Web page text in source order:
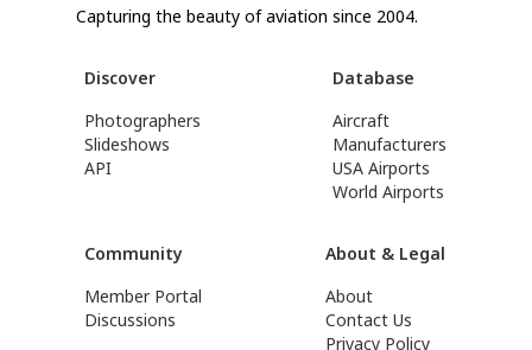
Capturing the beauty of aviation since 2004.
Discover
Photographers
Slideshows
API
Database
Aircraft
Manufacturers
USA Airports
World Airports
Community
Member Portal
Discussions
About & Legal
About
Contact Us
Privacy Policy